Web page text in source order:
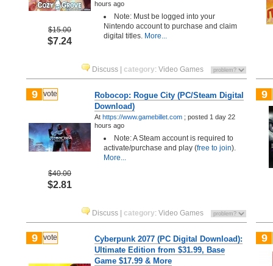
$15.00
$7.24
hours ago
Note: Must be logged into your
Nintendo account to purchase and claim
digital titles. More...
Discuss category: Video Games
9 vote
$40.00
$2.81
Robocop: Rogue City (PC/Steam Digital
Download)
At https://www.gamebillet.com ; posted 1 day 22
hours ago
Note: A Steam account is required to
activate/purchase and play (free to join).
More...
Discuss category: Video Games
9
9 vote
Cyberpunk 2077 (PC Digital Download):
Ultimate Edition from $31.99, Base
Game $17.99 & More
9